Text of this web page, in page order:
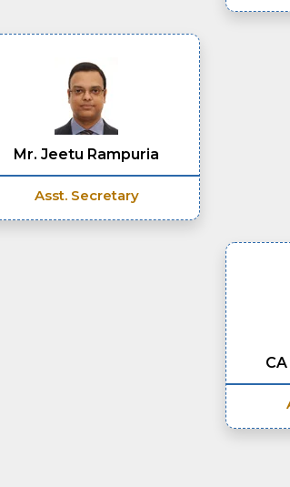
Mr. Jeetu Rampuria
Asst. Secretary